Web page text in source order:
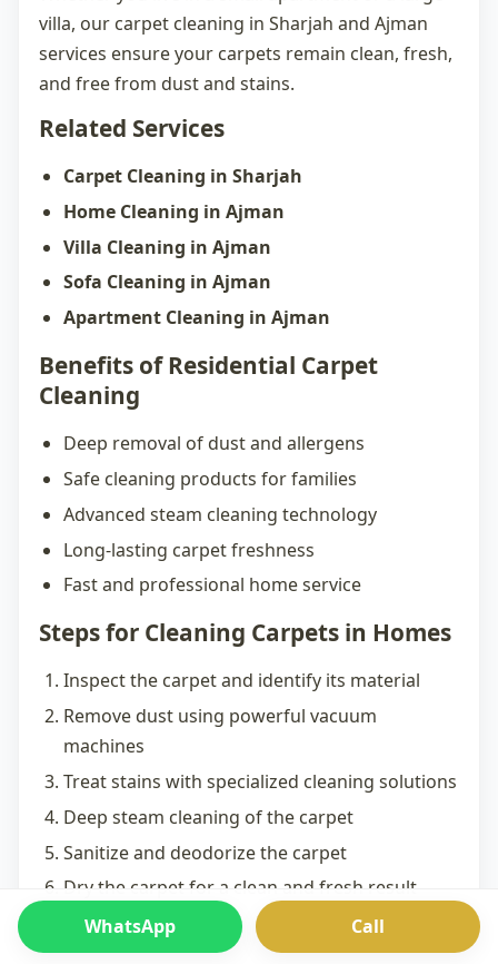
villa, our carpet cleaning in Sharjah and Ajman
services ensure your carpets remain clean, fresh,
and free from dust and stains.
Related Services
Carpet Cleaning in Sharjah
Home Cleaning in Ajman
Villa Cleaning in Ajman
Sofa Cleaning in Ajman
Apartment Cleaning in Ajman
Benefits of Residential Carpet
Cleaning
Deep removal of dust and allergens
Safe cleaning products for families
Advanced steam cleaning technology
Long-lasting carpet freshness
Fast and professional home service
Steps for Cleaning Carpets in Homes
Inspect the carpet and identify its material
Remove dust using powerful vacuum
machines
Treat stains with specialized cleaning solutions
Deep steam cleaning of the carpet
Sanitize and deodorize the carpet
Dry the carpet for a clean and fresh result
WhatsApp Call